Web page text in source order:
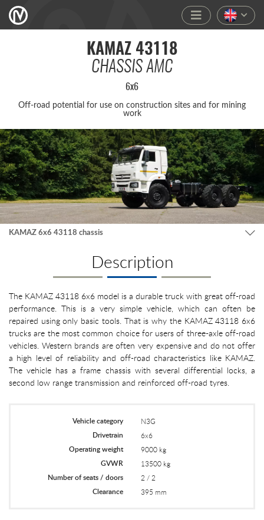
KAMAZ 43118
CHASSIS AMC
6x6
Off-road poten­tial for use on constr­ucti­on sites and for mining
work
KAMAZ 6x6 43118 chassis
Description
Vehicle category N3G
Drivetrain 6x6
Operating weight 9000 kg
GVWR 13500 kg
Number of seats / doors 2 / 2
Clearance 395 mm
The KAMAZ 43118 6x6 model is a durable truck with great off-road
performance. This is a very simple vehicle, which can often be
repaired using only basic tools. That is why the KAMAZ 43118 6x6
trucks are the most common choice for users of three-axle off-road
vehicles. Western brands are often very expensive and do not offer
a high level of reliability and off-road characteristics like KAMAZ.
The vehicle has a frame chassis with several differential locks, a
second low range transmission and reinforced off-road tyres.